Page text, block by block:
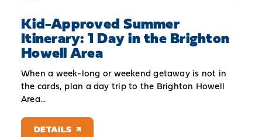
Kid-Approved Summer
Itinerary: 1 Day in the Brighton
Howell Area
When a week-long or weekend getaway is not in
the cards, plan a day trip to the Brighton Howell
Area…
DETAILS